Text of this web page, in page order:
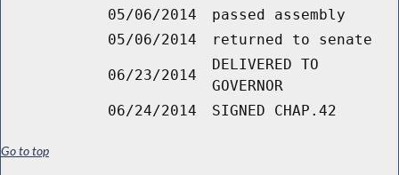
05/06/2014
passed assembly
05/06/2014
returned to senate
06/23/2014
DELIVERED TO
GOVERNOR
06/24/2014
SIGNED CHAP.42
Go to top